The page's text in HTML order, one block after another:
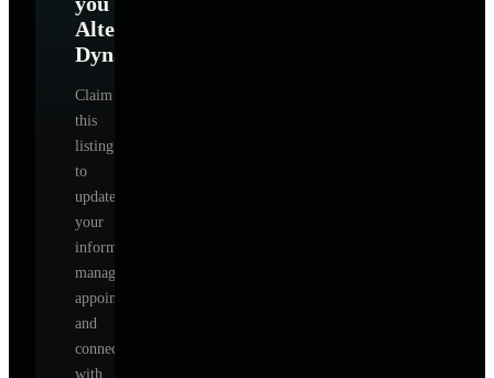
Alter
Dynamics
Claim
this
listing
to
update
your
information,
manage
appointments,
and
connect
with